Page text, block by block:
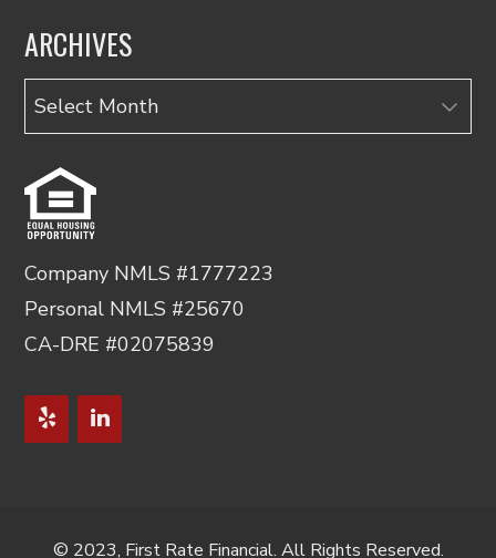
ARCHIVES
Archives
Company NMLS #1777223
Personal NMLS #25670
CA-DRE #02075839
© 2023, First Rate Financial. All Rights Reserved.